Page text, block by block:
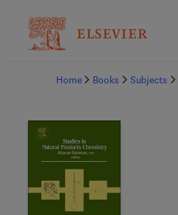
Home
Books Subjects